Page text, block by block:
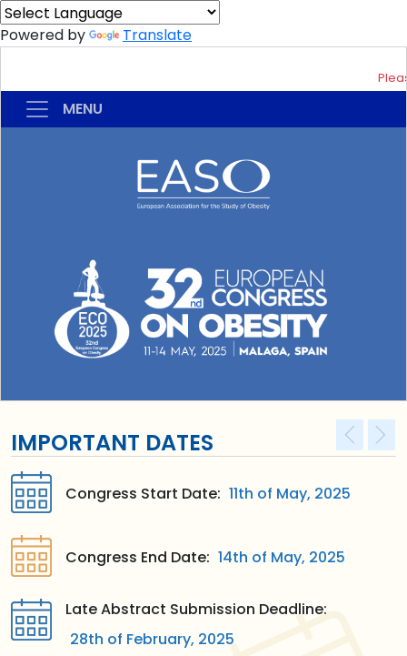
Powered by Translate
MENU
IMPORTANT DATES
Congress Start Date: 11th of May, 2025
Congress End Date: 14th of May, 2025
Late Abstract Submission Deadline:
28th of February, 2025